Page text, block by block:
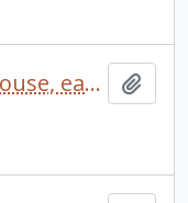
Backyard view of Sadleir House, early twentieth century